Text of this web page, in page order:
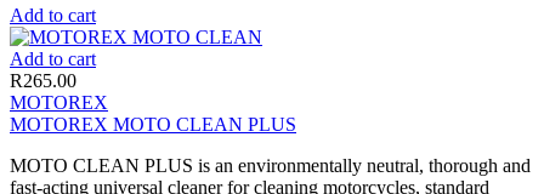
Add to cart
Add to cart
R265.00
MOTOREX
MOTOREX MOTO CLEAN PLUS
MOTO CLEAN PLUS is an environmentally neutral, thorough and
fast-acting universal cleaner for cleaning motorcycles, standard